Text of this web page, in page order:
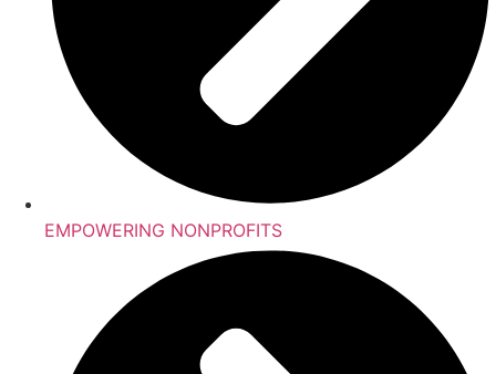
EMPOWERING NONPROFITS